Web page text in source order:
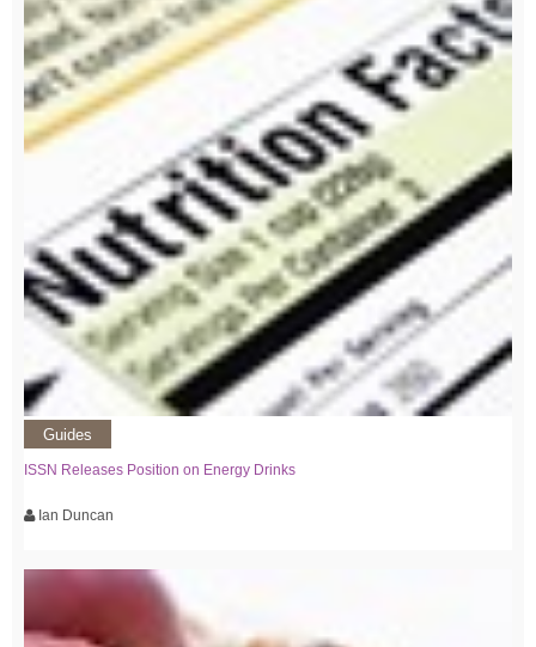
Guides
ISSN Releases Position on Energy Drinks
Ian Duncan